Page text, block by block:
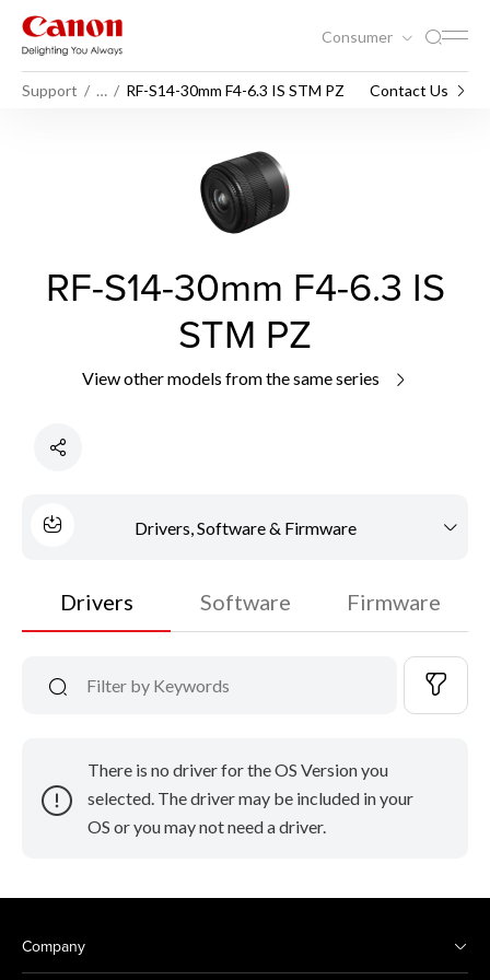
Consumer
Support … RF-S14-30mm F4-6.3 IS STM PZ Contact Us
RF-S14-30mm F4-6.3 IS
STM PZ
View other models from the same series
Drivers, Software & Firmware
Drivers Software Firmware
There is no driver for the OS Version you
selected. The driver may be included in your
OS or you may not need a driver.
Company